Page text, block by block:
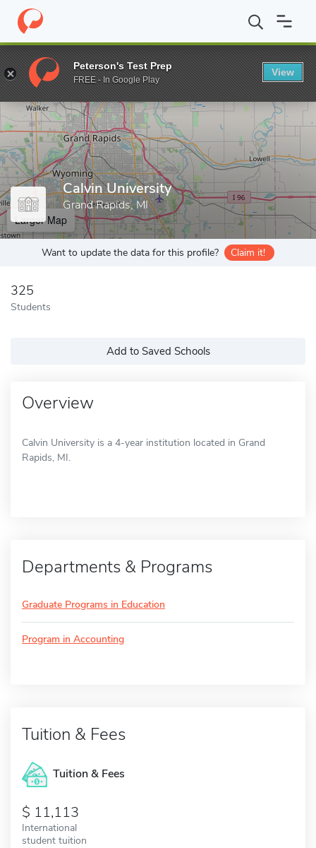
Home Grad Schools Calvin University
Enter a keyword
Calvin University
Grand Rapids, MI
Larger Map
Want to update the data for this profile? Claim it!
325
Students
Add to Saved Schools
Overview
Calvin University is a 4-year institution located in Grand
Rapids, MI.
Departments & Programs
Graduate Programs in Education
Program in Accounting
Tuition & Fees
Tuition & Fees
11,113
International
student tuition
Peterson's Test Prep
FREE - In Google Play
View